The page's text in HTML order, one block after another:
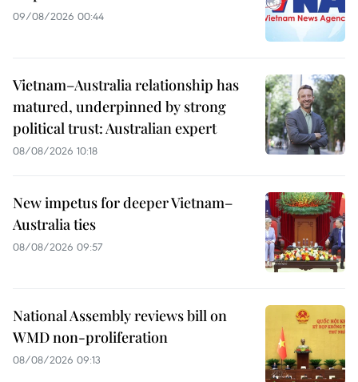
09/08/2026 00:44
Vietnam–Australia relationship has
matured, underpinned by strong
political trust: Australian expert
08/08/2026 10:18
New impetus for deeper Vietnam–
Australia ties
08/08/2026 09:57
National Assembly reviews bill on
WMD non-proliferation
08/08/2026 09:13